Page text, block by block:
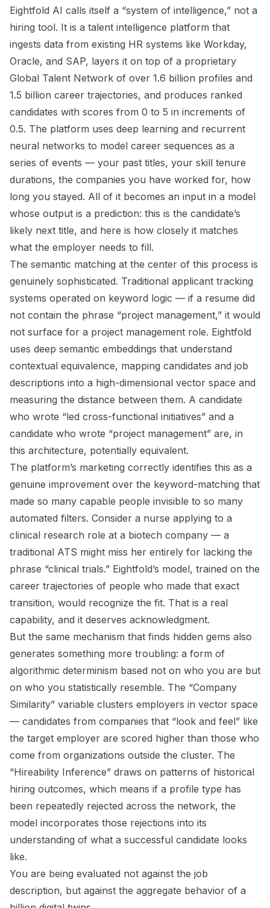
Eightfold AI calls itself a “system of intelligence,” not a
hiring tool. It is a talent intelligence platform that
ingests data from existing HR systems like Workday,
Oracle, and SAP, layers it on top of a proprietary
Global Talent Network of over 1.6 billion profiles and
1.5 billion career trajectories, and produces ranked
candidates with scores from 0 to 5 in increments of
0.5. The platform uses deep learning and recurrent
neural networks to model career sequences as a
series of events — your past titles, your skill tenure
durations, the companies you have worked for, how
long you stayed. All of it becomes an input in a model
whose output is a prediction: this is the candidate’s
likely next title, and here is how closely it matches
what the employer needs to fill.
The semantic matching at the center of this process is
genuinely sophisticated. Traditional applicant tracking
systems operated on keyword logic — if a resume did
not contain the phrase “project management,” it would
not surface for a project management role. Eightfold
uses deep semantic embeddings that understand
contextual equivalence, mapping candidates and job
descriptions into a high-dimensional vector space and
measuring the distance between them. A candidate
who wrote “led cross-functional initiatives” and a
candidate who wrote “project management” are, in
this architecture, potentially equivalent.
The platform’s marketing correctly identifies this as a
genuine improvement over the keyword-matching that
made so many capable people invisible to so many
automated filters. Consider a nurse applying to a
clinical research role at a biotech company — a
traditional ATS might miss her entirely for lacking the
phrase “clinical trials.” Eightfold’s model, trained on the
career trajectories of people who made that exact
transition, would recognize the fit. That is a real
capability, and it deserves acknowledgment.
But the same mechanism that finds hidden gems also
generates something more troubling: a form of
algorithmic determinism based not on who you are but
on who you statistically resemble. The “Company
Similarity” variable clusters employers in vector space
— candidates from companies that “look and feel” like
the target employer are scored higher than those who
come from organizations outside the cluster. The
“Hireability Inference” draws on patterns of historical
hiring outcomes, which means if a profile type has
been repeatedly rejected across the network, the
model incorporates those rejections into its
understanding of what a successful candidate looks
like.
You are being evaluated not against the job
description, but against the aggregate behavior of a